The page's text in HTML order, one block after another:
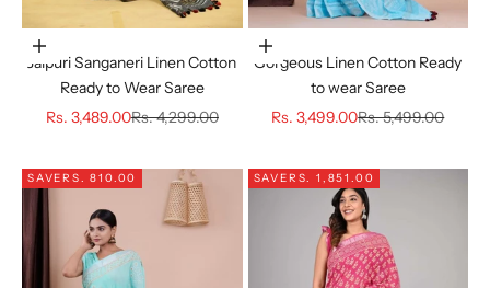
Choose options
Jaipuri Sanganeri Linen Cotton
Ready to Wear Saree
Sale price
Rs. 3,489.00Regular price
Rs. 4,299.00
Choose options
Gorgeous Linen Cotton Ready
to wear Saree
Sale price
Rs. 3,499.00Regular price
Rs. 5,499.00
SAVERS. 810.00 SAVERS. 1,851.00